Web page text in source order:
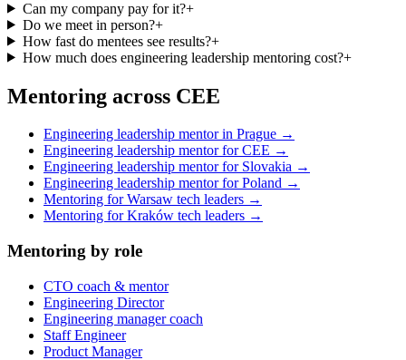
Can my company pay for it?+
Do we meet in person?+
How fast do mentees see results?+
How much does engineering leadership mentoring cost?+
Mentoring across CEE
Engineering leadership mentor in Prague →
Engineering leadership mentor for CEE →
Engineering leadership mentor for Slovakia →
Engineering leadership mentor for Poland →
Mentoring for Warsaw tech leaders →
Mentoring for Kraków tech leaders →
Mentoring by role
CTO coach & mentor
Engineering Director
Engineering manager coach
Staff Engineer
Product Manager